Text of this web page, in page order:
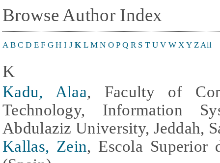
Browse Author Index
A B C D E F G H I J K L M N O P Q R S T U V W X Y Z All
K
Kadu, Alaa, Faculty of
Technology, Information
Abdulaziz University, Jeddah,
Kallas, Zein, Escola Superior